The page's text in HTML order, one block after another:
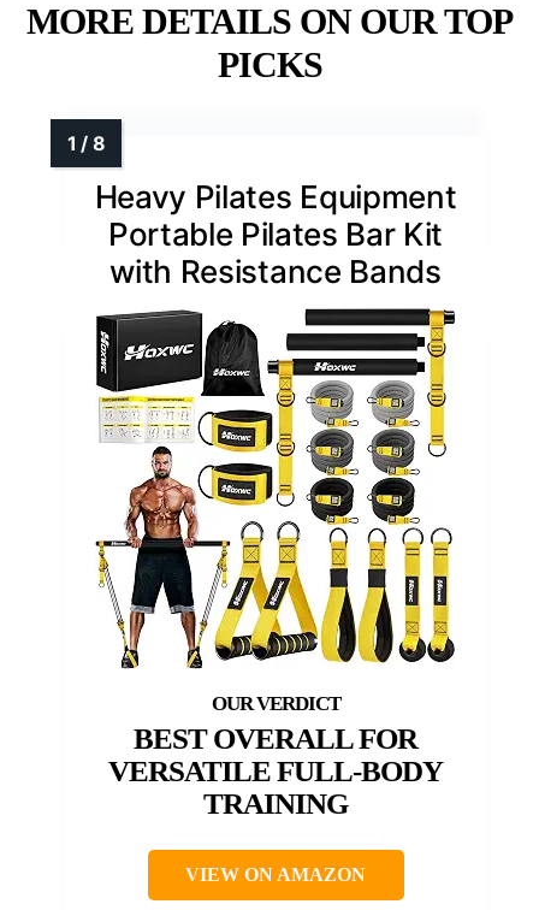
MORE DETAILS ON OUR TOP
PICKS
Heavy Pilates Equipment
Portable Pilates Bar Kit
with Resistance Bands
BEST OVERALL FOR
VERSATILE FULL-BODY
TRAINING
VIEW ON AMAZON